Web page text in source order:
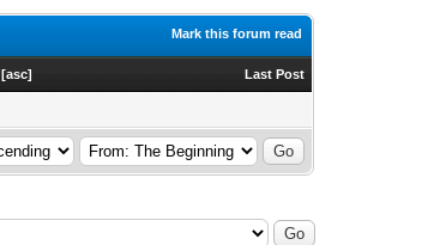
Mark this forum read
[asc] Last Post